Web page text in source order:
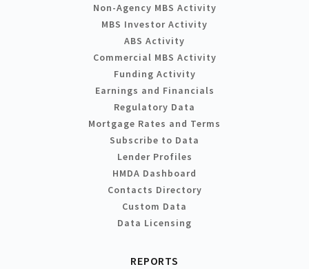
Non-Agency MBS Activity
MBS Investor Activity
ABS Activity
Commercial MBS Activity
Funding Activity
Earnings and Financials
Regulatory Data
Mortgage Rates and Terms
Subscribe to Data
Lender Profiles
HMDA Dashboard
Contacts Directory
Custom Data
Data Licensing
REPORTS